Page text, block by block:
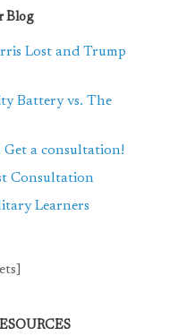
Blog
Lost and Trump
Battery vs. The
Get a consultation!
Consultation
Learners